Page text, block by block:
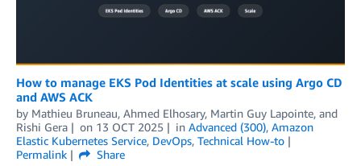
How to manage EKS Pod Identities at scale using Argo CD
and AWS ACK
by Mathieu Bruneau, Ahmed Elhosary, Martin Guy Lapointe, and
Rishi Gera
on 13 OCT 2025 in Advanced (300), Amazon
Elastic Kubernetes Service, DevOps, Technical How-to
Permalink
Share